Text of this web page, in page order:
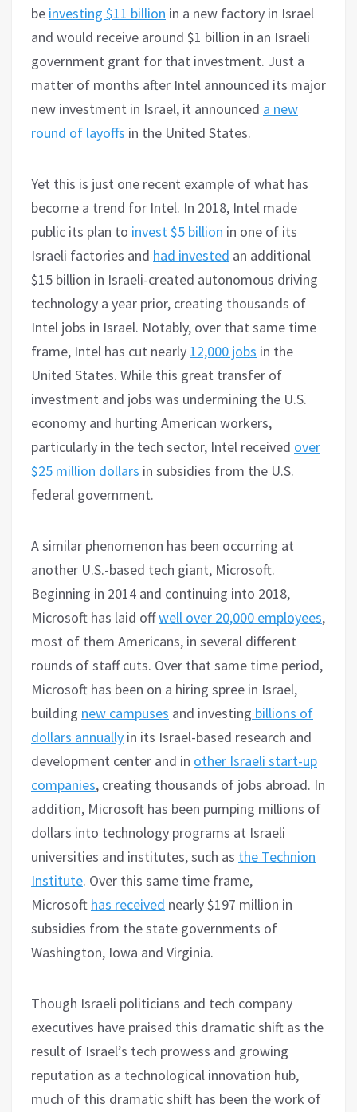
be investing $11 billion in a new factory in Israel
and would receive around $1 billion in an Israeli
government grant for that investment. Just a
matter of months after Intel announced its major
new investment in Israel, it announced a new
round of layoffs in the United States.
Yet this is just one recent example of what has
become a trend for Intel. In 2018, Intel made
public its plan to invest $5 billion in one of its
Israeli factories and had invested an additional
$15 billion in Israeli-created autonomous driving
technology a year prior, creating thousands of
Intel jobs in Israel. Notably, over that same time
frame, Intel has cut nearly 12,000 jobs in the
United States. While this great transfer of
investment and jobs was undermining the U.S.
economy and hurting American workers,
particularly in the tech sector, Intel received over
$25 million dollars in subsidies from the U.S.
federal government.
A similar phenomenon has been occurring at
another U.S.-based tech giant, Microsoft.
Beginning in 2014 and continuing into 2018,
Microsoft has laid offwell over 20,000 employees,
most of them Americans, in several different
rounds of staff cuts. Over that same time period,
Microsoft has been on a hiring spree in Israel,
building new campuses and investing billions of
dollars annually in its Israel-based research and
development center and in other Israeli start-up
companies, creating thousands of jobs abroad. In
addition, Microsoft has been pumping millions of
dollars into technology programs at Israeli
universities and institutes, such as the Technion
Institute. Over this same time frame,
Microsoft has received nearly $197 million in
subsidies from the state governments of
Washington, Iowa and Virginia.
Though Israeli politicians and tech company
executives have praised this dramatic shift as the
result of Israel’s tech prowess and growing
reputation as a technological innovation hub,
much of this dramatic shift has been the work of